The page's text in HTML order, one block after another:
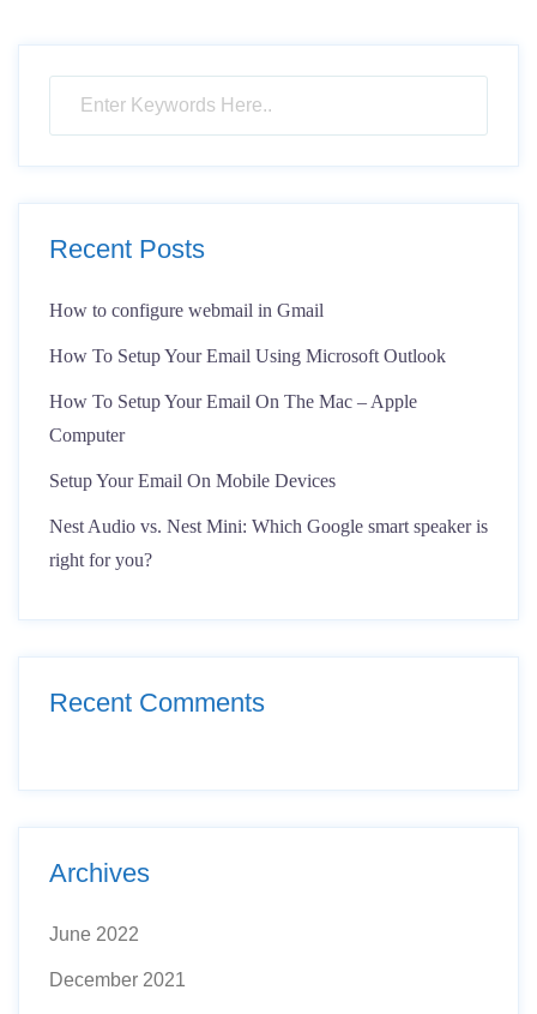
Recent Posts
How to configure webmail in Gmail
How To Setup Your Email Using Microsoft Outlook
How To Setup Your Email On The Mac – Apple
Computer
Setup Your Email On Mobile Devices
Nest Audio vs. Nest Mini: Which Google smart speaker is
right for you?
Recent Comments
Archives
June 2022
December 2021